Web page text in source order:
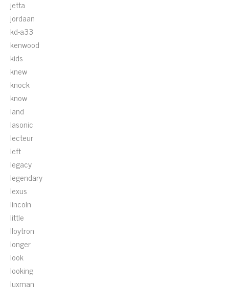
jetta
jordaan
kd-a33
kenwood
kids
knew
knock
know
land
lasonic
lecteur
left
legacy
legendary
lexus
lincoln
little
lloytron
longer
look
looking
luxman